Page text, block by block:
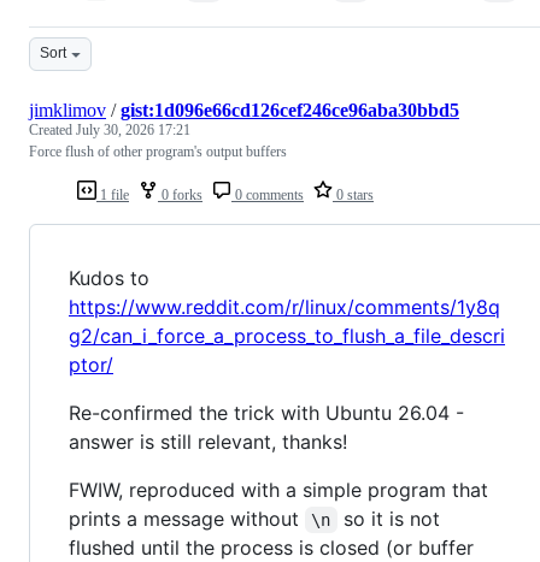
Sort
1 file 0 forks 0 comments 0 stars
jimklimov /gist:1d096e66cd126cef246ce96aba30bbd5
Created July 30, 2026 17:21
Force flush of other program's output buffers
Kudos to
https://www.reddit.com/r/linux/comments/1y8q
g2/can_i_force_a_process_to_flush_a_file_descri
ptor/
Re-confirmed the trick with Ubuntu 26.04 -
answer is still relevant, thanks!
FWIW, reproduced with a simple program that
prints a message without
\n
so it is not
flushed until the process is closed (or buffer